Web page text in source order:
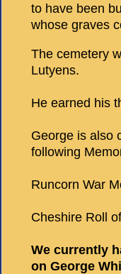
to have been
whose graves
The cemetery
Lutyens.
He earned his
George is also
following
Runcorn War
Cheshire Roll
We currently
on George